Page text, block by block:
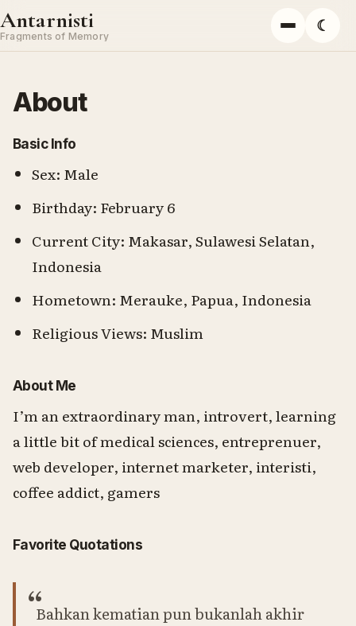
Skip to content
Antarnisti
Fragments of Memory Menu
☾
About
Basic Info
Sex: Male
Birthday: February 6
Current City: Makasar, Sulawesi Selatan,
Indonesia
Hometown: Merauke, Papua, Indonesia
Religious Views: Muslim
About Me
I’m an extraordinary man, introvert, learning
a little bit of medical sciences, entreprenuer,
web developer, internet marketer, interisti,
coffee addict, gamers
Favorite Quotations
Bahkan kematian pun bukanlah akhir